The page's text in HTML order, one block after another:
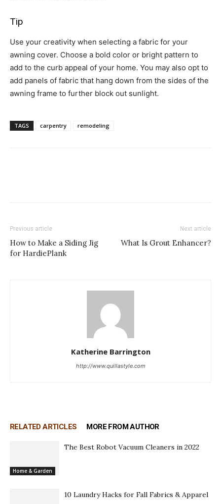
Tip
Use your creativity when selecting a fabric for your
awning cover. Choose a bold color or bright pattern to
add to the curb appeal of your home. You may also opt to
add panels of fabric that hang down from the sides of the
awning frame to further block out sunlight.
TAGS carpentry remodeling
Previous article
How to Make a Siding Jig
for HardiePlank
Next article
What Is Grout Enhancer?
Katherine Barrington
http://www.quillastyle.com
RELATED ARTICLES MORE FROM AUTHOR
Home & Garden
The Best Robot Vacuum Cleaners in 2022
10 Laundry Hacks for Fall Fabrics & Apparel